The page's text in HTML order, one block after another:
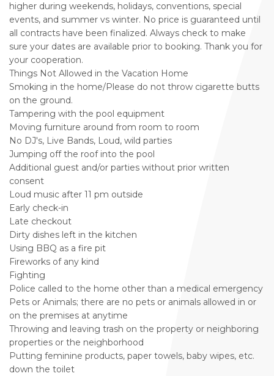
higher during weekends, holidays, conventions, special
events, and summer vs winter. No price is guaranteed until
all contracts have been finalized. Always check to make
sure your dates are available prior to booking. Thank you for
your cooperation.
Things Not Allowed in the Vacation Home
Smoking in the home/Please do not throw cigarette butts
on the ground.
Tampering with the pool equipment
Moving furniture around from room to room
No DJ's, Live Bands, Loud, wild parties
Jumping off the roof into the pool
Additional guest and/or parties without prior written
consent
Loud music after 11 pm outside
Early check-in
Late checkout
Dirty dishes left in the kitchen
Using BBQ as a fire pit
Fireworks of any kind
Fighting
Police called to the home other than a medical emergency
Pets or Animals; there are no pets or animals allowed in or
on the premises at anytime
Throwing and leaving trash on the property or neighboring
properties or the neighborhood
Putting feminine products, paper towels, baby wipes, etc.
down the toilet